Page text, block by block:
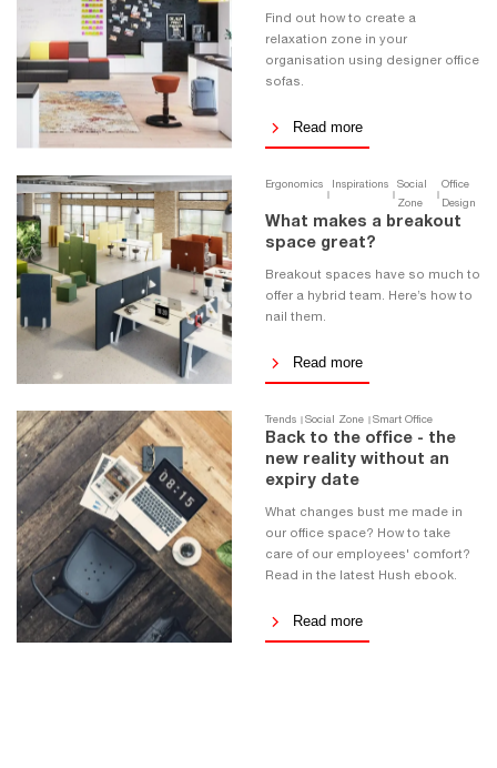
Find out how to create a
relaxation zone in your
organisation using designer office
sofas.
Read more
Ergonomics Inspirations
Social
Zone
Office
Design
What makes a breakout
space great?
Breakout spaces have so much to
offer a hybrid team. Here’s how to
nail them.
Read more
Trends Social Zone Smart Office
Back to the office - the
new reality without an
expiry date
What changes bust me made in
our office space? How to take
care of our employees' comfort?
Read in the latest Hush ebook.
Read more